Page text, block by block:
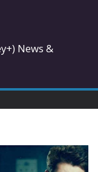
News &